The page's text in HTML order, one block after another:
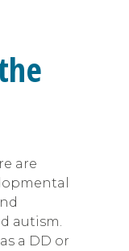
are
autism.
a DD or